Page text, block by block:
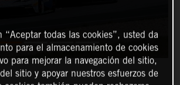
“Aceptar todas las cookies”, usted da
para el almacenamiento de cookies
para mejorar la navegación del sitio,
sitio y apoyar nuestros esfuerzos de